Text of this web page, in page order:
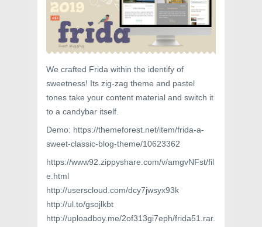
We crafted Frida within the identify of
sweetness! Its zig-zag theme and pastel
tones take your content material and switch it
to a candybar itself.
Demo: https://themeforest.net/item/frida-a-
sweet-classic-blog-theme/10623362
https://www92.zippyshare.com/v/amgvNFst/fil
e.html
http://userscloud.com/dcy7jwsyx93k
http://ul.to/gsojlkbt
http://uploadboy.me/2of313gi7eph/frida51.rar.